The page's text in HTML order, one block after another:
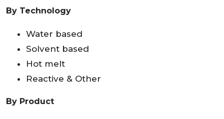
By Technology
Water based
Solvent based
Hot melt
Reactive & Other
By Product